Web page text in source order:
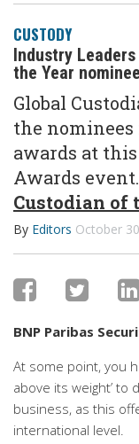
CUSTODY
Industry
the Year
Global
the nominees
awards at
Awards
Custodian of
By Editors October
BNP Paribas
At some point, you
above its weight’ to
business, as this
international level.